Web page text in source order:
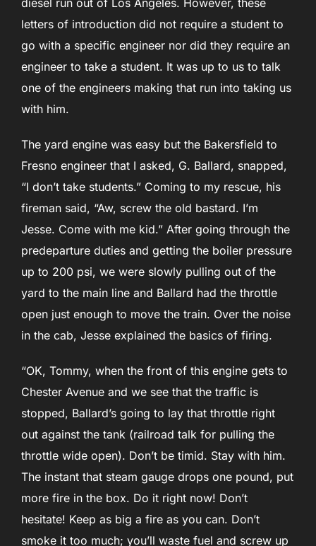
diesel run out of Los Angeles. However, these
letters of introduction did not require a student to
go with a specific engineer nor did they require an
engineer to take a student. It was up to us to talk
one of the engineers making that run into taking us
with him.
The yard engine was easy but the Bakersfield to
Fresno engineer that I asked, G. Ballard, snapped,
“I don’t take students.” Coming to my rescue, his
fireman said, “Aw, screw the old bastard. I’m
Jesse. Come with me kid.” After going through the
predeparture duties and getting the boiler pressure
up to 200 psi, we were slowly pulling out of the
yard to the main line and Ballard had the throttle
open just enough to move the train. Over the noise
in the cab, Jesse explained the basics of firing.
“OK, Tommy, when the front of this engine gets to
Chester Avenue and we see that the traffic is
stopped, Ballard’s going to lay that throttle right
out against the tank (railroad talk for pulling the
throttle wide open). Don’t be timid. Stay with him.
The instant that steam gauge drops one pound, put
more fire in the box. Do it right now! Don’t
hesitate! Keep as big a fire as you can. Don’t
smoke it too much; you’ll waste fuel and screw up